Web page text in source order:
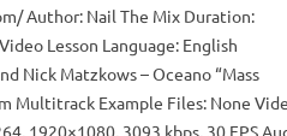
Author: Nail The Mix Duration:
Lesson Language: English
Nick Matzkows – Oceano “Mass
Multitrack Example Files: None
1920×1080, 3093 kbps, 30 FPS